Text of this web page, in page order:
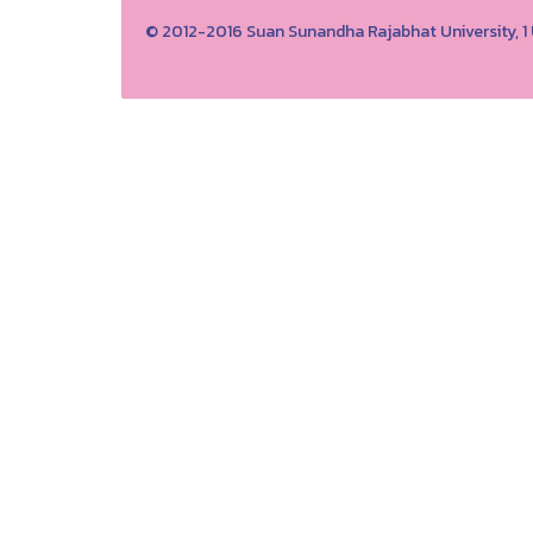
© 2012-2016 Suan Sunandha Rajabhat University,